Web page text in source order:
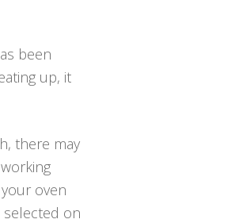
been
up, it
there may
oven
on